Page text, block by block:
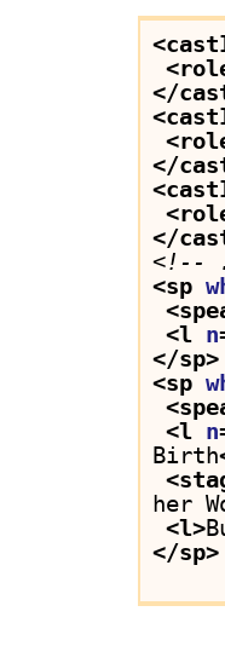
</
</
</
<!--
<sp
<l n
</sp>
<sp
<l n
Birth
her
<l>
</sp>